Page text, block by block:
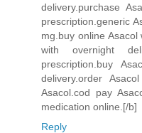
delivery.purchase
prescription.generic
mg.buy online
with overnight
prescription.buy
delivery.order
Asacol.cod pay
medication online.[/b]
Reply